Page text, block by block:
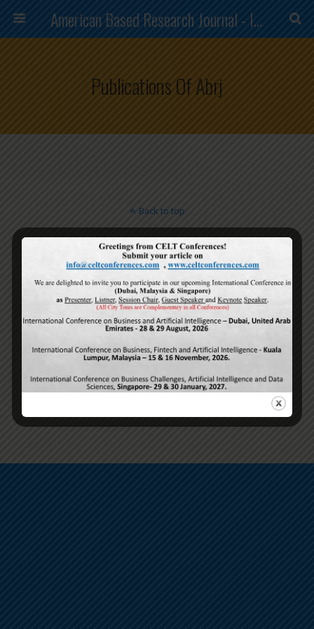
American Based Research Journal - ISSN (2304-7151)
Publications Of Abrj
Back to top
Mobile Desktop